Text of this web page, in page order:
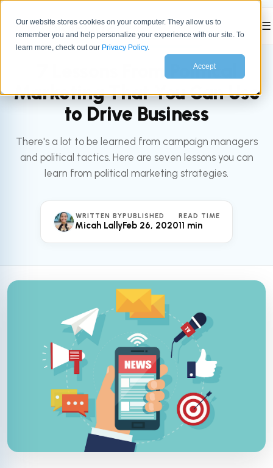
Our website stores cookies on your computer. They allow us to
remember you and help personalize your experience with our site. To
learn more, check out our Privacy Policy.
Accept
☰
All articles MARKETING
7 Lessons From Political
Marketing That You Can Use
to Drive Business
There's a lot to be learned from campaign managers
and political tactics. Here are seven lessons you can
learn from political marketing strategies.
WRITTEN BY
Micah Lally
PUBLISHED
Feb 26, 2020
READ TIME
11 min